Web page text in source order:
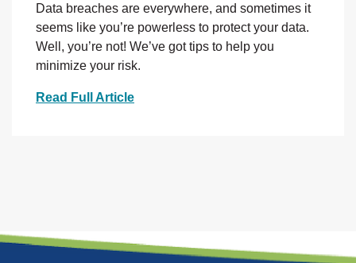
Data breaches are everywhere, and sometimes it
seems like you’re powerless to protect your data.
Well, you’re not! We’ve got tips to help you
minimize your risk.
Read Full Article